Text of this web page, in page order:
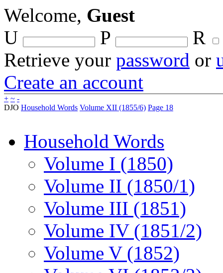
Welcome, Guest
U
P
R
Retrieve your password or
Create an account
+ ~ -
DJO Household Words Volume XII (1855/6) Page 18
Household Words
Volume I (1850)
Volume II (1850/1)
Volume III (1851)
Volume IV (1851/2)
Volume V (1852)